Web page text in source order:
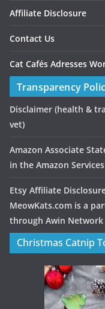
Affiliate Disclosure
Contact Us
Cat Cafés Adresses
Transparency
Disclaimer (health &
vet)
Amazon Associate
in the Amazon
Etsy Affiliate
MeowKats.com is a
through Awin Network
Christmas Catnip